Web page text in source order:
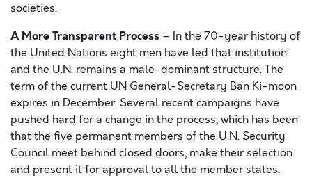
societies.
A More Transparent Process – In the 70-year history of
the United Nations eight men have led that institution
and the U.N. remains a male-dominant structure. The
term of the current UN General-Secretary Ban Ki-moon
expires in December. Several recent campaigns have
pushed hard for a change in the process, which has been
that the five permanent members of the U.N. Security
Council meet behind closed doors, make their selection
and present it for approval to all the member states.